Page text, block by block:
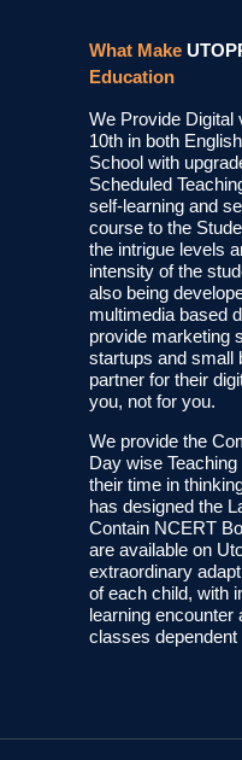
What Make
Education
We Provide Digital
10th in both
School with
Scheduled
self-learning and
course to the
the intrigue levels
intensity of the
also being
multimedia based
provide marketing
startups and small
partner for their
you, not for you.
We provide the
Day wise
their time in
has designed the
Contain NCERT
are available on
extraordinary
of each child, with
learning encounter
classes dependent